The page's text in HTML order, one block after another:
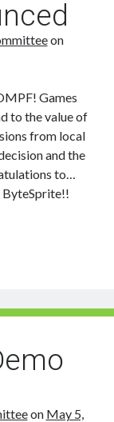
on
Games
to the value of
from local
and the
to…
ByteSprite!!
on May 5,